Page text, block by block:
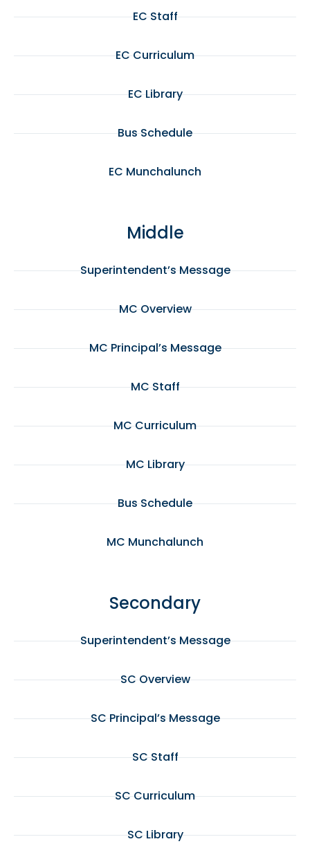
EC Staff
EC Curriculum
EC Library
Bus Schedule
EC Munchalunch
Middle
Superintendent’s Message
MC Overview
MC Principal’s Message
MC Staff
MC Curriculum
MC Library
Bus Schedule
MC Munchalunch
Secondary
Superintendent’s Message
SC Overview
SC Principal’s Message
SC Staff
SC Curriculum
SC Library